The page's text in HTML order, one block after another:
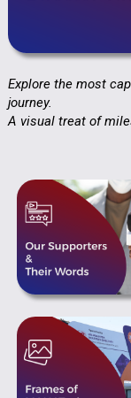
Explore the most
journey.
A visual treat of